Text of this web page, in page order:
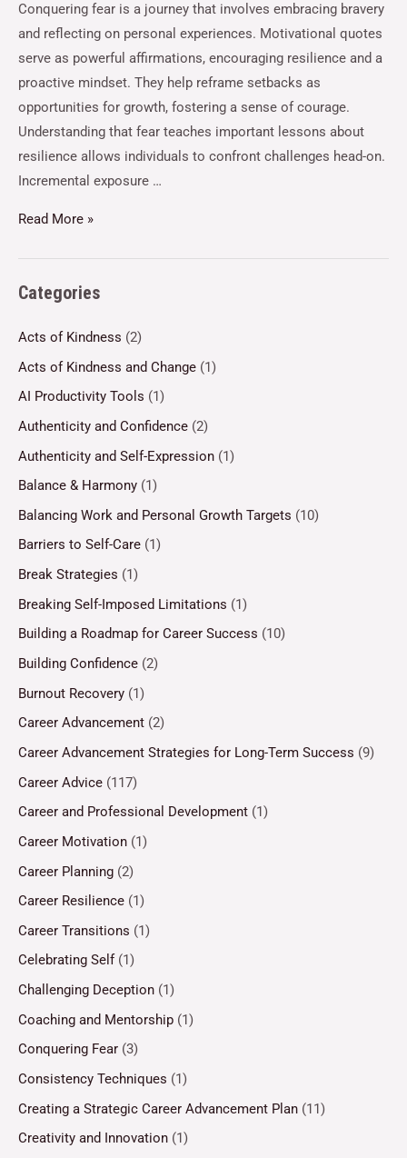
Conquering fear is a journey that involves embracing bravery
and reflecting on personal experiences. Motivational quotes
serve as powerful affirmations, encouraging resilience and a
proactive mindset. They help reframe setbacks as
opportunities for growth, fostering a sense of courage.
Understanding that fear teaches important lessons about
resilience allows individuals to confront challenges head-on.
Incremental exposure …
Read More »
Categories
Acts of Kindness (2)
Acts of Kindness and Change (1)
AI Productivity Tools (1)
Authenticity and Confidence (2)
Authenticity and Self-Expression (1)
Balance & Harmony (1)
Balancing Work and Personal Growth Targets (10)
Barriers to Self-Care (1)
Break Strategies (1)
Breaking Self-Imposed Limitations (1)
Building a Roadmap for Career Success (10)
Building Confidence (2)
Burnout Recovery (1)
Career Advancement (2)
Career Advancement Strategies for Long-Term Success (9)
Career Advice (117)
Career and Professional Development (1)
Career Motivation (1)
Career Planning (2)
Career Resilience (1)
Career Transitions (1)
Celebrating Self (1)
Challenging Deception (1)
Coaching and Mentorship (1)
Conquering Fear (3)
Consistency Techniques (1)
Creating a Strategic Career Advancement Plan (11)
Creativity and Innovation (1)